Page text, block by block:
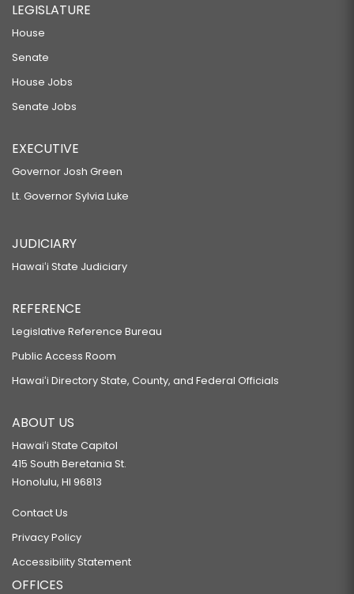
LEGISLATURE
House
Senate
House Jobs
Senate Jobs
EXECUTIVE
Governor Josh Green
Lt. Governor Sylvia Luke
JUDICIARY
Hawaiʻi State Judiciary
REFERENCE
Legislative Reference Bureau
Public Access Room
Hawaiʻi Directory State, County, and Federal Officials
ABOUT US
Hawaiʻi State Capitol
415 South Beretania St.
Honolulu, HI 96813
Contact Us
Privacy Policy
Accessibility Statement
OFFICES